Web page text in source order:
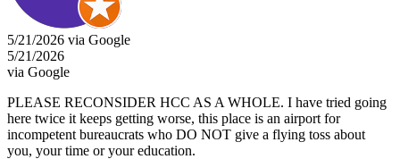
5/21/2026 via Google
5/21/2026
via Google
PLEASE RECONSIDER HCC AS A WHOLE. I have tried going
here twice it keeps getting worse, this place is an airport for
incompetent bureaucrats who DO NOT give a flying toss about
you, your time or your education.